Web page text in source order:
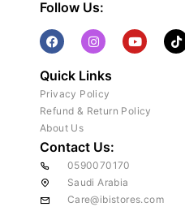
Follow Us:
Quick Links
Privacy Policy
Refund & Return Policy
About Us
Contact Us:
0590070170
Saudi Arabia
Care@ibistores.com